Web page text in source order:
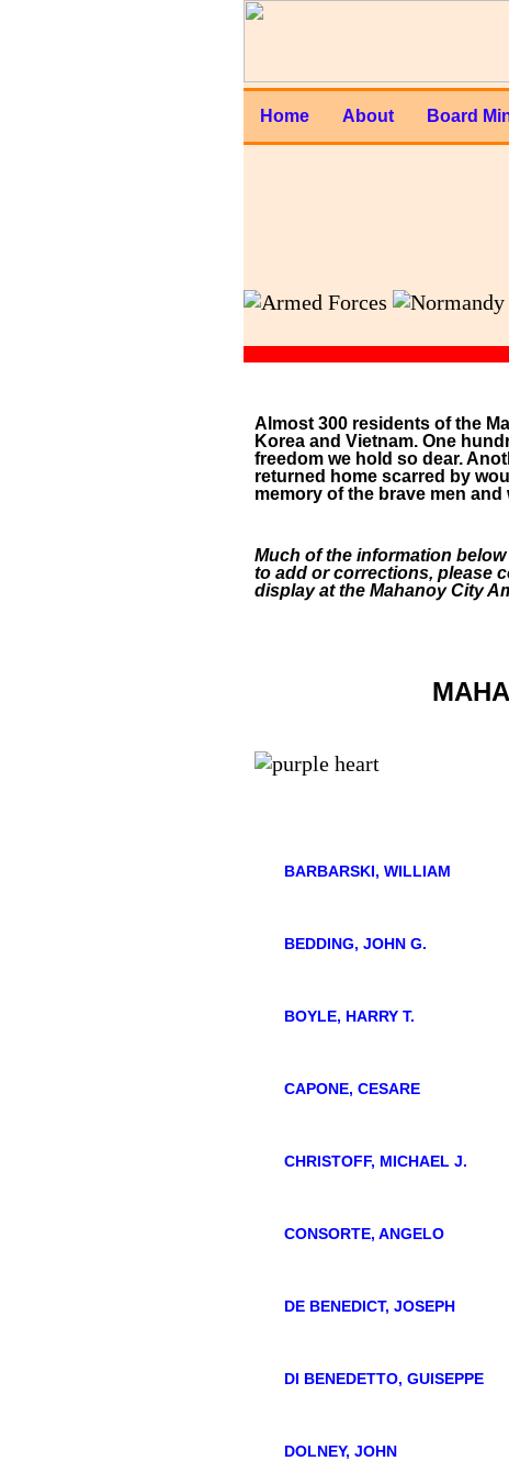
Home About Board
Almost 300 residents of the
Korea and Vietnam. One
freedom we hold so dear.
returned home scarred by
memory of the brave men
Much of the information
to add or corrections, please
display at the Mahanoy City
BARBARSKI, WILLIAM
BEDDING, JOHN G.
BOYLE, HARRY T.
CAPONE, CESARE
CHRISTOFF, MICHAEL J.
CONSORTE, ANGELO
DE BENEDICT, JOSEPH
DI BENEDETTO, GUISEPPE
DOLNEY, JOHN